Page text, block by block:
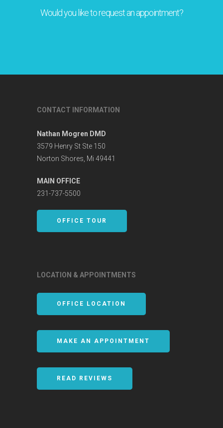
Would you like to request an appointment?
CONTACT INFORMATION
Nathan Mogren DMD
3579 Henry St Ste 150
Norton Shores, Mi 49441
MAIN OFFICE
231-737-5500
OFFICE TOUR
LOCATION & APPOINTMENTS
OFFICE LOCATION
MAKE AN APPOINTMENT
READ REVIEWS